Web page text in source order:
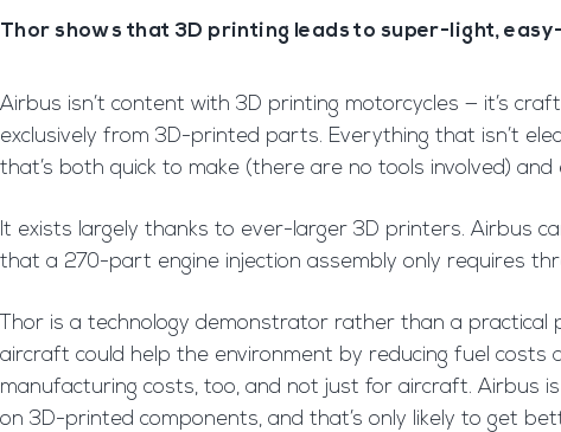
Thor shows that 3D printing leads to super-light,
Airbus isn’t content with 3D printing motorcycles — it’s
exclusively from 3D-printed parts. Everything that isn’t
that’s both quick to make (there are no tools involved)
It exists largely thanks to ever-larger 3D printers. Airbus
that a 270-part engine injection assembly only requires
Thor is a technology demonstrator rather than a
aircraft could help the environment by reducing fuel costs
manufacturing costs, too, and not just for aircraft. Airbus
on 3D-printed components, and that’s only likely to get